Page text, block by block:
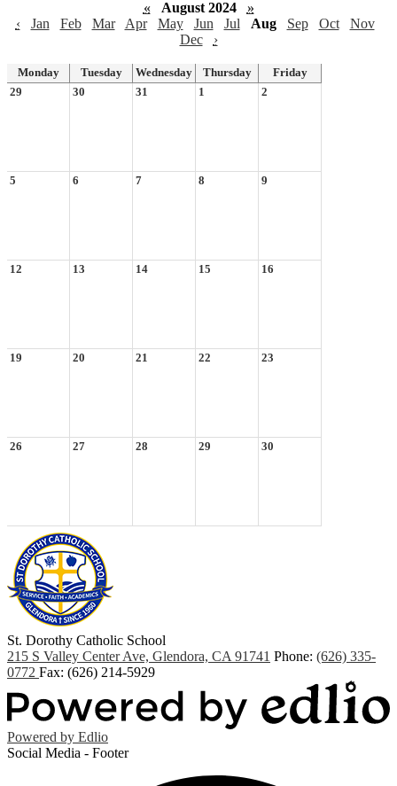
« August 2024
»
‹
Jan Feb Mar Apr May Jun Jul Aug Sep Oct
Nov
Dec
›
Monday Tuesday Wednesday Thursday
Friday
29
30 31 1 2
5 6 7 8 9
12 13 14 15 16
19 20 21 22 23
26 27 28 29 30
St. Dorothy Catholic School
215 S Valley Center Ave, Glendora, CA 91741 Phone: (626) 335-
0772 Fax: (626) 214-5929
Powered by Edlio
Social Media - Footer